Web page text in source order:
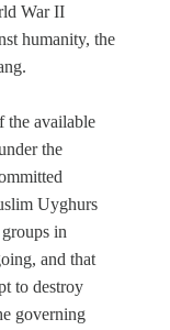
War II
humanity, the
the available
the
Uyghurs
in
and that
to destroy
governing